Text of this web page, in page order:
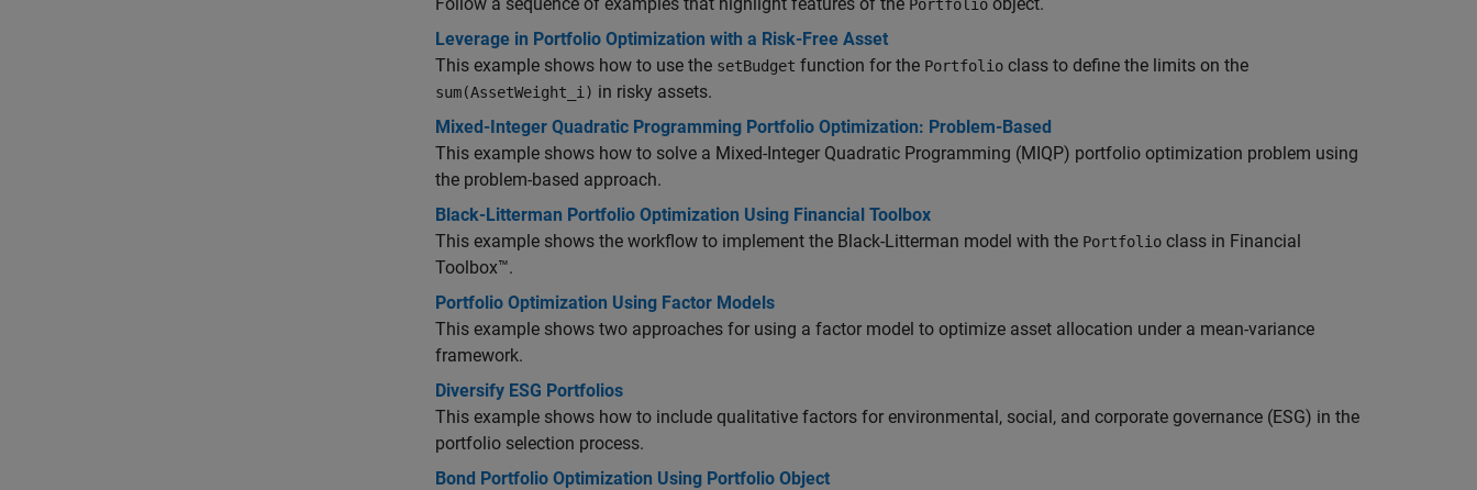
Portfolio
Leverage in Portfolio Optimization with a Risk-Free Asset
This example shows how to use the setBudget function for the Portfolio class to define the limits on the
sum(AssetWeight_i) in risky assets.
Mixed-Integer Quadratic Programming Portfolio Optimization: Problem-Based
This example shows how to solve a Mixed-Integer Quadratic Programming (MIQP) portfolio optimization problem using
the problem-based approach.
Black-Litterman Portfolio Optimization Using Financial Toolbox
This example shows the workflow to implement the Black-Litterman model with the Portfolio class in Financial
Toolbox™.
Portfolio Optimization Using Factor Models
This example shows two approaches for using a factor model to optimize asset allocation under a mean-variance
framework.
Diversify ESG Portfolios
This example shows how to include qualitative factors for environmental, social, and corporate governance (ESG) in the
portfolio selection process.
Bond Portfolio Optimization Using Portfolio Object